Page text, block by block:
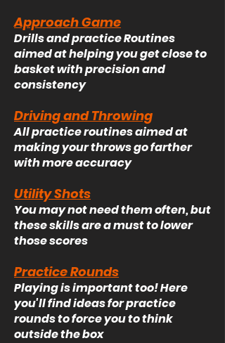
Approach Game
Drills and practice Routines
aimed at helping you get close to
basket with precision and
consistency
Driving and Throwing
All practice routines aimed at
making your throws go farther
with more accuracy
Utility Shots
You may not need them often, but
these skills are a must to lower
those scores
Practice Rounds
Playing is important too! Here
you'll find ideas for practice
rounds to force you to think
outside the box